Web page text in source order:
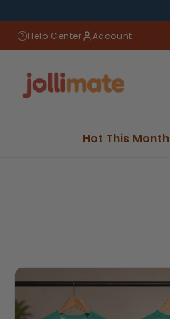
content
Help Center Account
Hot This Month